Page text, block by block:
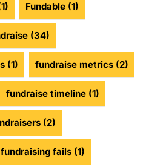
Fundable (1)
(34)
(1) fundraise metrics (2)
fundraise timeline (1)
(2)
fundraising fails (1)